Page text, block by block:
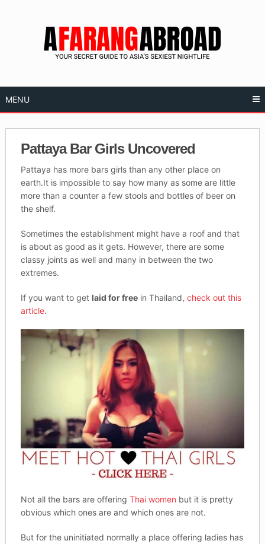
MENU
Pattaya Bar Girls Uncovered
Pattaya has more bars girls than any other place on
earth.It is impossible to say how many as some are little
more than a counter a few stools and bottles of beer on
the shelf.
Sometimes the establishment might have a roof and that
is about as good as it gets. However, there are some
classy joints as well and many in between the two
extremes.
If you want to get laid for freein Thailand, check out this
article.
Not all the bars are offering Thai women but it is pretty
obvious which ones are and which ones are not.
But for the uninitiated normally a place offering ladies has